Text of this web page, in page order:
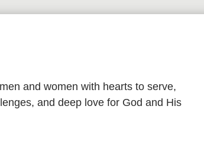
and women with hearts to serve,
and deep love for God and His